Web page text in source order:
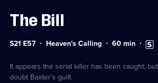
The Bill
Series
57
S21 E57 Heaven's Calling Duration:
60min
It appears the serial killer has been caught,
doubt Baxter's guilt.